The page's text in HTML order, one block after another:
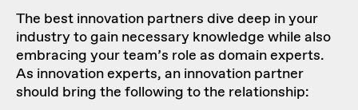
The best innovation partners dive deep in your
industry to gain necessary knowledge while also
embracing your team’s role as domain experts.
As innovation experts, an innovation partner
should bring the following to the relationship: